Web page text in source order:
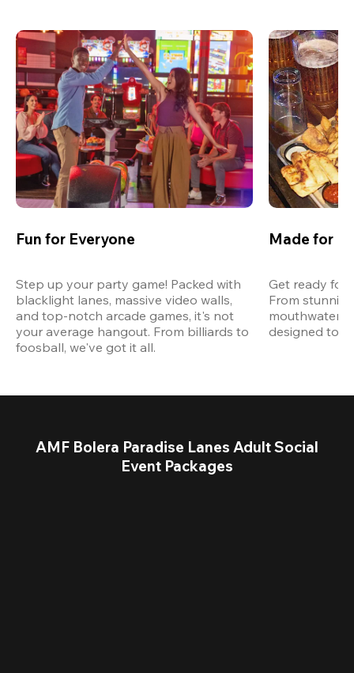
Fun for Everyone
Step up your party game! Packed with
blacklight lanes, massive video walls,
and top-notch arcade games, it's not
your average hangout. From billiards to
foosball, we've got it all.
Made for
Get ready for
From
designed to
AMF Bolera Paradise Lanes Adult Social
Event Packages